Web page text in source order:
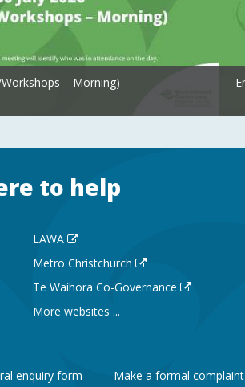
– Morning)
to help
LAWA
Metro Christchurch
Te Waihora Co-Governance
More websites ...
enquiry form Make a formal complaint